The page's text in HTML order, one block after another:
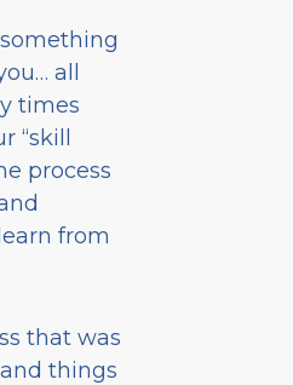
all
times
process
from
that was
things